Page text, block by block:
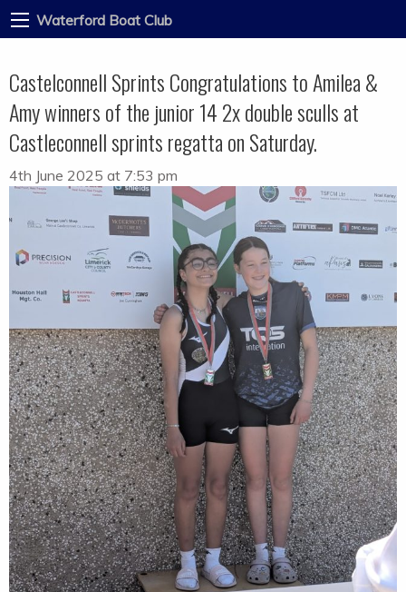
Waterford Boat Club
Castelconnell Sprints Congratulations to Amilea &
Amy winners of the junior 14 2x double sculls at
Castleconnell sprints regatta on Saturday.
4th June 2025 at 7:53 pm